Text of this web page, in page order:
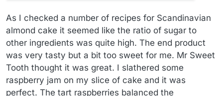
As I checked a number of recipes for Scandinavian
almond cake it seemed like the ratio of sugar to
other ingredients was quite high. The end product
was very tasty but a bit too sweet for me. Mr Sweet
Tooth thought it was great. I slathered some
raspberry jam on my slice of cake and it was
perfect. The tart raspberries balanced the